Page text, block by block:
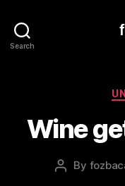
Search
Wine
Post
By